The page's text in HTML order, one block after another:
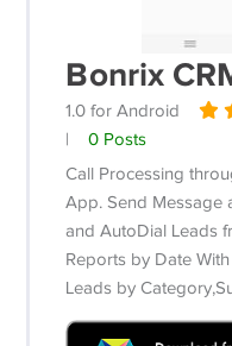
Bonrix
1.0 for Android
|
0 Posts
Call Processing
App.Send Message
and AutoDial Leads
Reports by Date
Leads by